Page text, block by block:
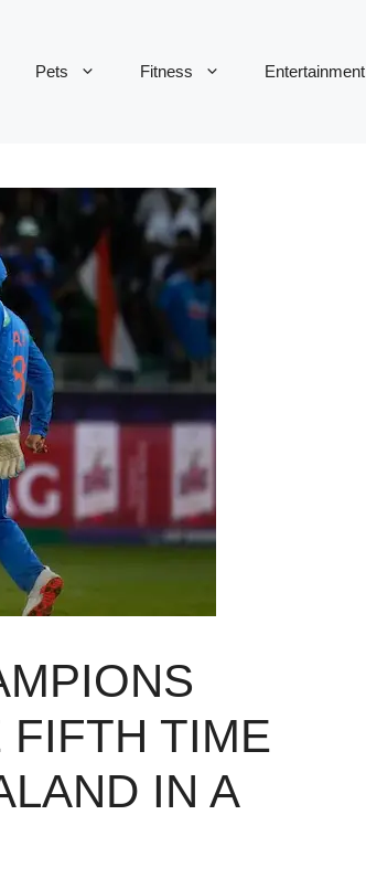
Pets Fitness Entertainment
FIFTH TIME
IN A